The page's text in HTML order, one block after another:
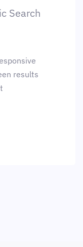
Search
results